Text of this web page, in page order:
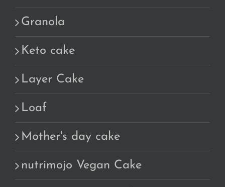
Granola
Keto cake
Layer Cake
Loaf
Mother's day cake
nutrimojo Vegan Cake